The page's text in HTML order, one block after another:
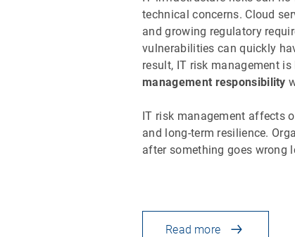
technical concerns. Cloud
and growing regulatory
vulnerabilities can quickly
result, IT risk management is
management responsibility
IT risk management affects
and long-term resilience.
after something goes wrong
Read more